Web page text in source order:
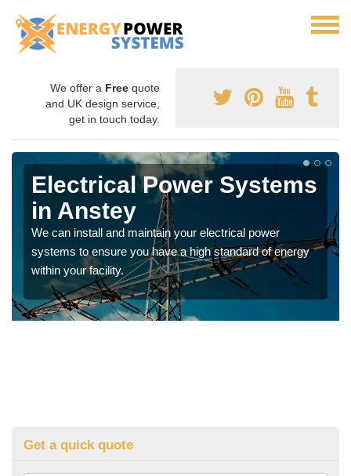
We offer a Free quote
and UK design service,
get in touch today.
Electrical Power Systems
in Anstey
We can install and maintain your electrical power
systems to ensure you have a high standard of energy
within your facility.
Get a quick quote